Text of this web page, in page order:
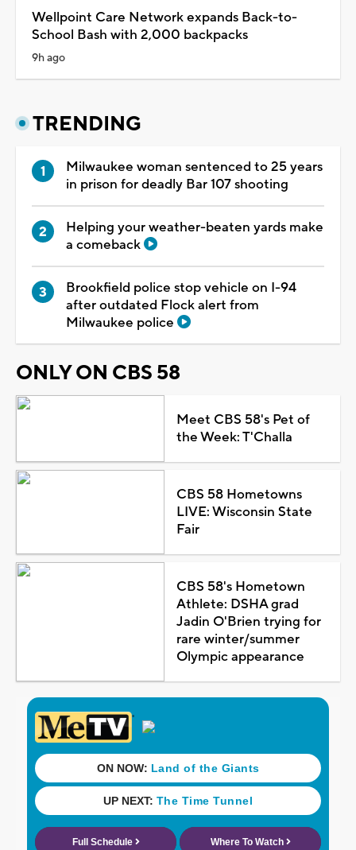
Wellpoint Care Network expands Back-to-
School Bash with 2,000 backpacks
9h ago
TRENDING
Milwaukee woman sentenced to 25 years
in prison for deadly Bar 107 shooting
Helping your weather-beaten yards make
a comeback
Brookfield police stop vehicle on I-94
after outdated Flock alert from
Milwaukee police
ONLY ON CBS 58
Meet CBS 58's Pet of
the Week: T'Challa
CBS 58 Hometowns
LIVE: Wisconsin State
Fair
CBS 58's Hometown
Athlete: DSHA grad
Jadin O'Brien trying for
rare winter/summer
Olympic appearance